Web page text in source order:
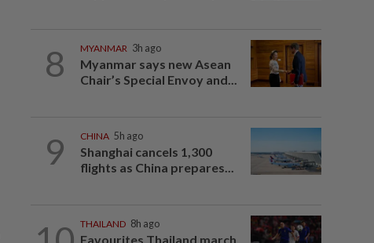
8 MYANMAR 3h ago
Myanmar says new Asean
Chair’s Special Envoy and...
9 CHINA 5h ago
Shanghai cancels 1,300
flights as China prepares...
THAILAND 8h ago
Favourites Thailand march